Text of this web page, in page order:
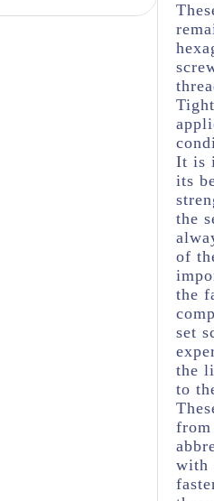
It is
its
the
of
the
set
the
to
with